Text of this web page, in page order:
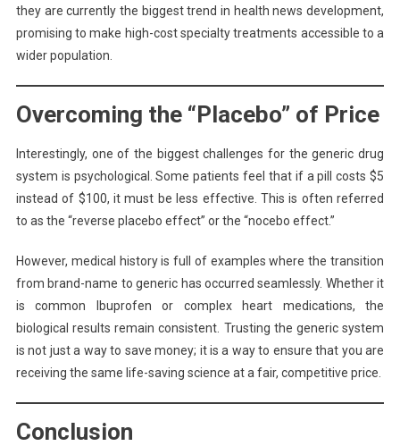
they are currently the biggest trend in health news development,
promising to make high-cost specialty treatments accessible to a
wider population.
Overcoming the “Placebo” of Price
Interestingly, one of the biggest challenges for the generic drug
system is psychological. Some patients feel that if a pill costs $5
instead of $100, it must be less effective. This is often referred
to as the “reverse placebo effect” or the “nocebo effect.”
However, medical history is full of examples where the transition
from brand-name to generic has occurred seamlessly. Whether it
is common Ibuprofen or complex heart medications, the
biological results remain consistent. Trusting the generic system
is not just a way to save money; it is a way to ensure that you are
receiving the same life-saving science at a fair, competitive price.
Conclusion